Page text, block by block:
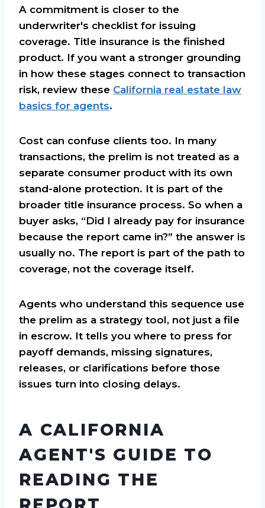
A commitment is closer to the
underwriter's checklist for issuing
coverage. Title insurance is the finished
product. If you want a stronger grounding
in how these stages connect to transaction
risk, review these California real estate law
basics for agents.
Cost can confuse clients too. In many
transactions, the prelim is not treated as a
separate consumer product with its own
stand-alone protection. It is part of the
broader title insurance process. So when a
buyer asks, “Did I already pay for insurance
because the report came in?” the answer is
usually no. The report is part of the path to
coverage, not the coverage itself.
Agents who understand this sequence use
the prelim as a strategy tool, not just a file
in escrow. It tells you where to press for
payoff demands, missing signatures,
releases, or clarifications before those
issues turn into closing delays.
A CALIFORNIA
AGENT'S GUIDE TO
READING THE